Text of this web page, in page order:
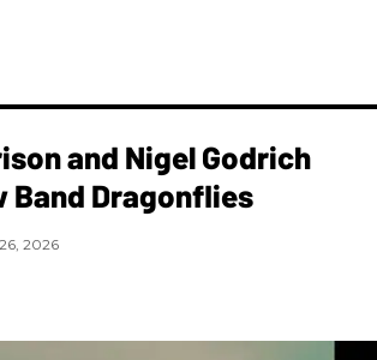
and Nigel Godrich
Band Dragonflies
2026